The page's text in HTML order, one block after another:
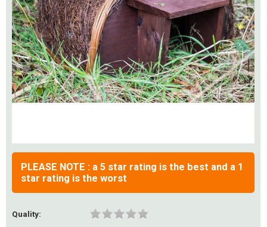
PLEASE NOTE : a 5 star rating is the best and a 1
star rating is the worst
Quality: